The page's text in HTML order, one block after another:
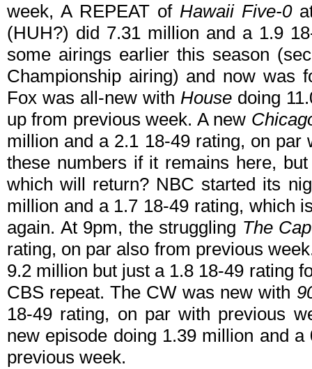
week, A REPEAT of Hawaii Five-0at
(HUH?) did 7.31 million and a 1.9
some airings earlier this season
Championship airing) and now was
Fox was all-new with Housedoing
up from previous week. A new
million and a 2.1 18-49 rating, on
these numbers if it remains here,
which will return? NBC started its
million and a 1.7 18-49 rating, which
again. At 9pm, the struggling The
rating, on par also from previous
9.2 million but just a 1.8 18-49 rating
CBS repeat. The CW was new with
18-49 rating, on par with previous
new episode doing 1.39 million and
previous week.